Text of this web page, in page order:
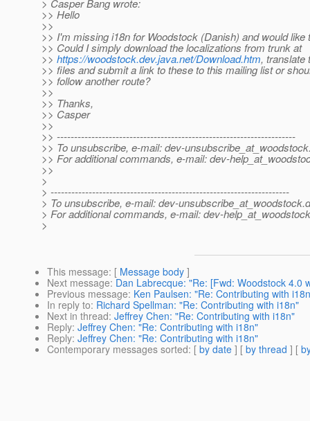
> Casper Bang wrote:
>> Hello
>>
>> I'm missing i18n for Woodstock (Danish) and would like
>> Could I simply download the localizations from trunk at
>> https://woodstock.dev.java.net/Download.htm, translate
>> files and submit a link to these to this mailing list or
>> follow another route?
>>
>> Thanks,
>> Casper
>>
>> ---------------------------------------------------------------------
>> To unsubscribe, e-mail: dev-
>> For additional commands, e-mail: dev-
>>
>
> ---------------------------------------------------------------------
> To unsubscribe, e-mail: dev-unsubscribe_at_woodstock.
> For additional commands, e-mail: dev-
>
This message: [ Message body ]
Next message: Dan Labrecque: "Re: [Fwd: Woodstock 4.0
Previous message: Ken Paulsen: "Re: Contributing with
In reply to: Richard Spellman: "Re: Contributing with i18n"
Next in thread: Jeffrey Chen: "Re: Contributing with i18n"
Reply: Jeffrey Chen: "Re: Contributing with i18n"
Reply: Jeffrey Chen: "Re: Contributing with i18n"
Contemporary messages sorted: [ by date ] [ by thread ] [